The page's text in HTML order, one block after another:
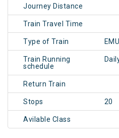
Journey Distance
Train Travel Time
Type of Train
Train Running
schedule
Return Train
Stops 20
Avilable Class